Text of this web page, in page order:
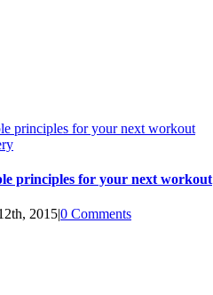
principles for your next workout
principles for your next workout
2015|0 Comments